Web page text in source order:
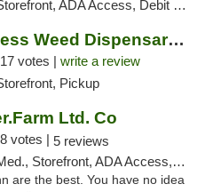
ADA Access, Debit Card, Pickup
Endo Wellness Weed Dispensary Spring Lake
17 votes | write a review
Pickup
Ltd. Co
8 votes | 5 reviews
Storefront, ADA Access, Debit Card, Pickup
are the best. You have no idea